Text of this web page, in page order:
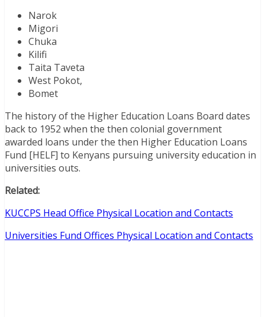
Narok
Migori
Chuka
Kilifi
Taita Taveta
West Pokot,
Bomet
The history of the Higher Education Loans Board dates
back to 1952 when the then colonial government
awarded loans under the then Higher Education Loans
Fund [HELF] to Kenyans pursuing university education in
universities outs.
Related:
KUCCPS Head Office Physical Location and Contacts
Universities Fund Offices Physical Location and Contacts